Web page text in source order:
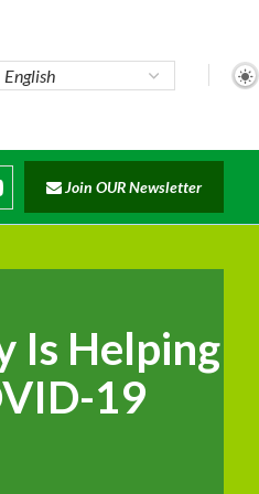
Join OUR Newsletter
Is Helping
19